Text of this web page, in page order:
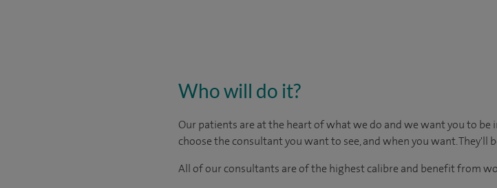
Who will do it?
Our patients are at the heart of what we do and we want you to be
choose the consultant you want to see, and when you want. They'll
All of our consultants are of the highest calibre and benefit from